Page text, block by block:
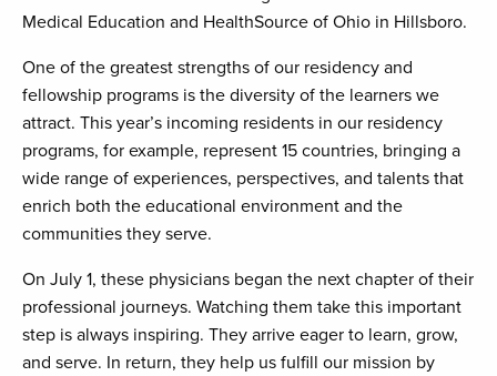
Medical Education and HealthSource of Ohio in Hillsboro.
One of the greatest strengths of our residency and
fellowship programs is the diversity of the learners we
attract. This year’s incoming residents in our residency
programs, for example, represent 15 countries, bringing a
wide range of experiences, perspectives, and talents that
enrich both the educational environment and the
communities they serve.
On July 1, these physicians began the next chapter of their
professional journeys. Watching them take this important
step is always inspiring. They arrive eager to learn, grow,
and serve. In return, they help us fulfill our mission by